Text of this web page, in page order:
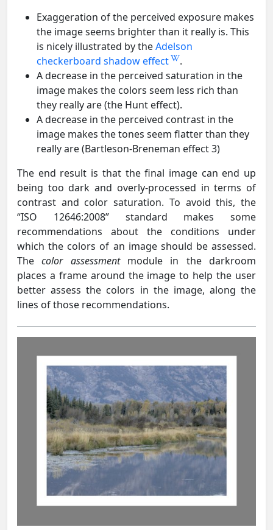
Exaggeration of the perceived exposure makes
the image seems brighter than it really is. This
is nicely illustrated by theAdelson
checkerboard shadow effect
.
A decrease in the perceived saturation in the
image makes the colors seem less rich than
they really are (the Hunt effect).
A decrease in the perceived contrast in the
image makes the tones seem flatter than they
really are (Bartleson-Breneman effect 3)
The end result is that the final image can end up
being too dark and overly-processed in terms of
contrast and color saturation. To avoid this, the
“ISO 12646:2008” standard makes some
recommendations about the conditions under
which the colors of an image should be assessed.
Thecolor assessmentmodule in the darkroom
places a frame around the image to help the user
better assess the colors in the image, along the
lines of those recommendations.